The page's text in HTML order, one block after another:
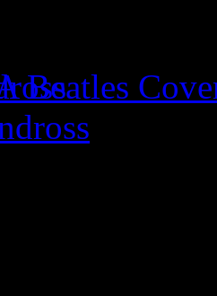
Beatles